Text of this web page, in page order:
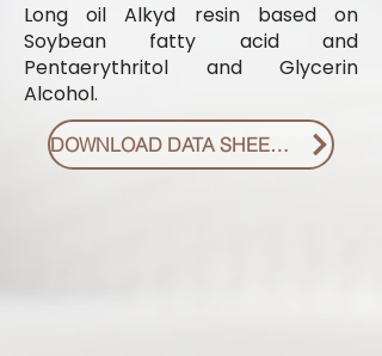
Long oil Alkyd resin based on
Soybean fatty acid and
Pentaerythritol and Glycerin
Alcohol.
DOWNLOAD DATA SHEET PDF